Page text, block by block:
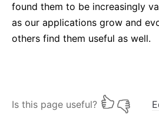
found them to be increasingly
as our applications grow and
others find them useful as well.
Is this page useful?